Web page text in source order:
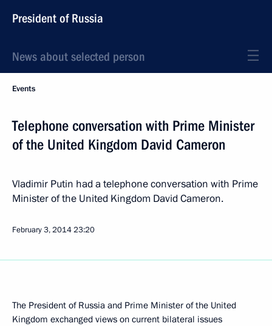
President of Russia
News about selected person
Events
Telephone conversation with Prime Minister
of the United Kingdom David Cameron
Vladimir Putin had a telephone conversation with Prime
Minister of the United Kingdom David Cameron.
February 3, 201423:20
The President of Russia and Prime Minister of the United
Kingdom exchanged views on current bilateral issues